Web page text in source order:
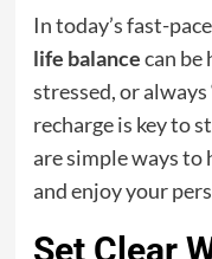
In today’s fast-
life balancecan be
stressed, or
recharge is key to
are simple ways to
and enjoy your
Set Clear